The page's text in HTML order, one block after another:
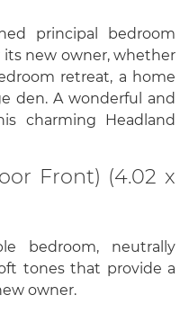
principal bedroom
new owner, whether
retreat, a home
den. A wonderful and
charming Headland
Front) (4.02 x
bedroom, neutrally
tones that provide a
owner.